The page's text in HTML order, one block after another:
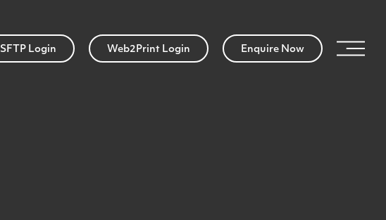
SFTP Login Web2Print Login Enquire Now